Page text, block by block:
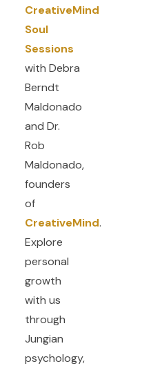
CreativeMind
Soul
Sessions
with Debra
Berndt
Maldonado
and Dr.
Rob
Maldonado,
founders
of
CreativeMind.
Explore
personal
growth
with us
through
Jungian
psychology,
I
n
s
t
g
a
m